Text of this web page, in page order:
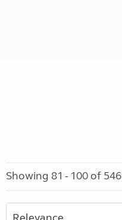
Showing 81 - 100 of 546